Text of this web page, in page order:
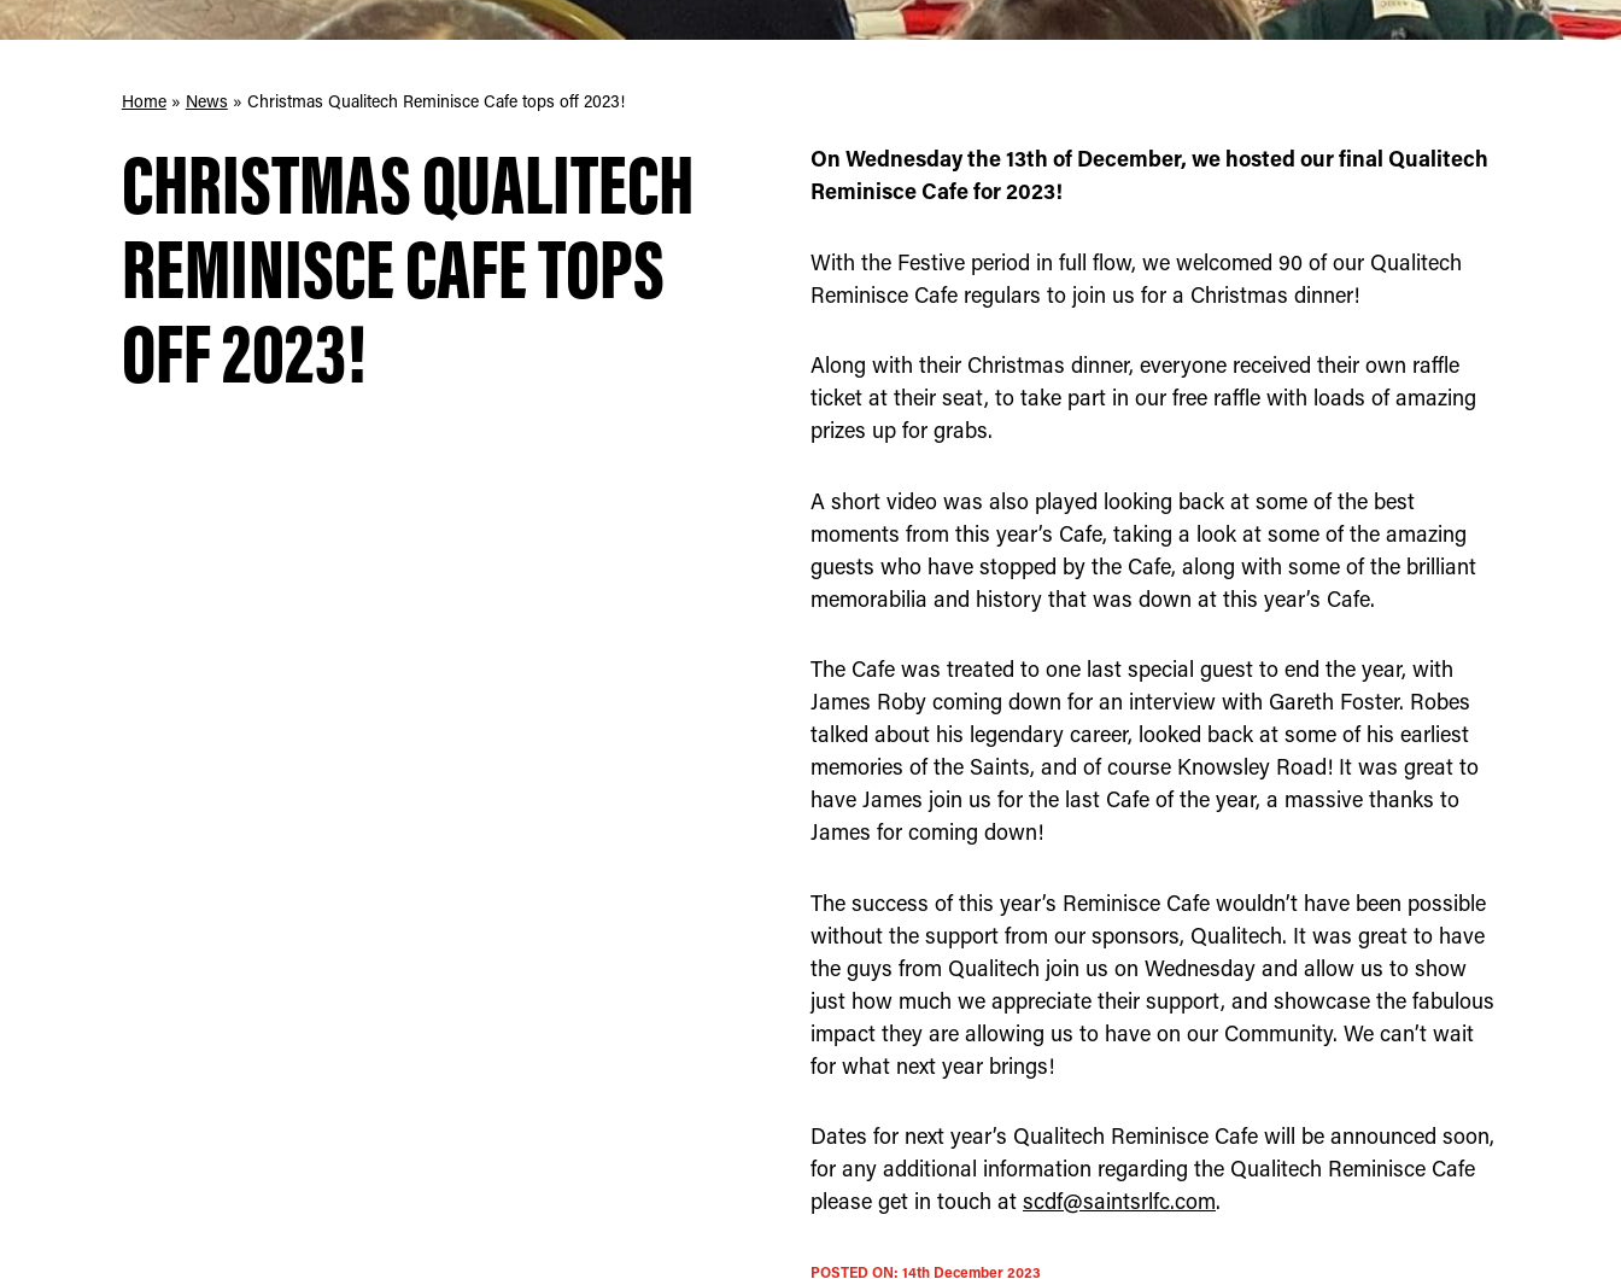
Home» News » Christmas Qualitech Reminisce Cafe tops off 2023!
CHRISTMAS QUALITECH
REMINISCE CAFE TOPS
OFF 2023!
On Wednesday the 13th of December, we hosted our final Qualitech
Reminisce Cafe for 2023!
With the Festive period in full flow, we welcomed 90 of our Qualitech
Reminisce Cafe regulars to join us for a Christmas dinner!
Along with their Christmas dinner, everyone received their own raffle
ticket at their seat, to take part in our free raffle with loads of amazing
prizes up for grabs.
A short video was also played looking back at some of the best
moments from this year’s Cafe, taking a look at some of the amazing
guests who have stopped by the Cafe, along with some of the brilliant
memorabilia and history that was down at this year’s Cafe.
The Cafe was treated to one last special guest to end the year, with
James Roby coming down for an interview with Gareth Foster. Robes
talked about his legendary career, looked back at some of his earliest
memories of the Saints, and of course Knowsley Road! It was great to
have James join us for the last Cafe of the year, a massive thanks to
James for coming down!
The success of this year’s Reminisce Cafe wouldn’t have been possible
without the support from our sponsors, Qualitech. It was great to have
the guys from Qualitech join us on Wednesday and allow us to show
just how much we appreciate their support, and showcase the fabulous
impact they are allowing us to have on our Community. We can’t wait
for what next year brings!
Dates for next year’s Qualitech Reminisce Cafe will be announced soon,
for any additional information regarding the Qualitech Reminisce Cafe
please get in touch at scdf@saintsrlfc.com.
POSTED ON: 14th December 2023